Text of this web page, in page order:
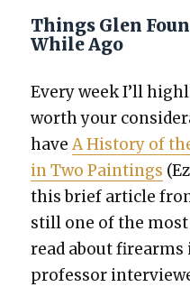
Things Glen
While Ago
Every week I’ll
worth your
haveA His­to­ry of
in Two Paint­ings
this brief arti­cle
still one of the
read about firearms
pro­fes­sor